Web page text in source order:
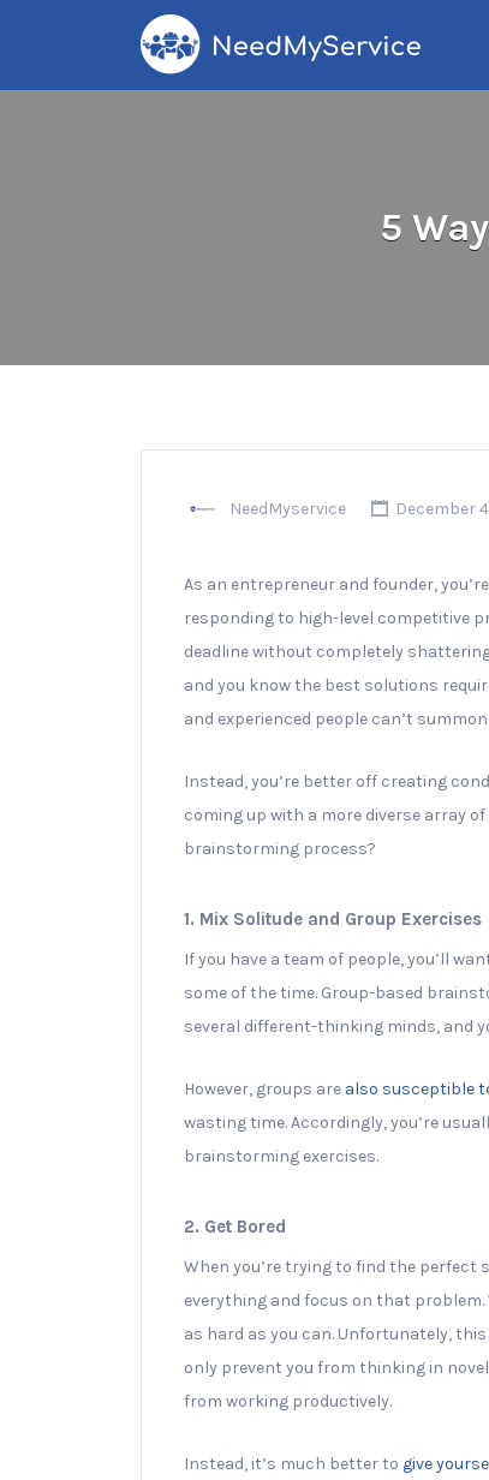
Search
for:
5
NeedMyservice December
As an entrepreneur and founder,
responding to high-level competitive
deadline without completely
and you know the best solutions
and experienced people can’t summon
Instead, you’re better off creating
coming up with a more diverse array
brainstorming process?
1. Mix Solitude and Group Exercises
If you have a team of people, you’ll
some of the time. Group-based
several different-thinking minds, and
However, groups are also susceptible
wasting time. Accordingly, you’re
brainstorming exercises.
2. Get Bored
When you’re trying to find the
everything and focus on that
as hard as you can. Unfortunately,
only prevent you from thinking in
from working productively.
Instead, it’s much better to give